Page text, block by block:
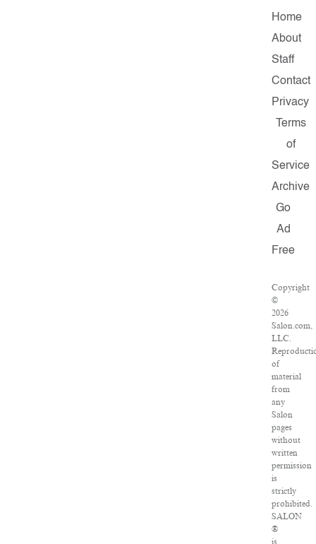
Home
About
Staff
Contact
Privacy
Terms
of
Service
Archive
Go
Ad
Free
Copyright
©
2026
Salon.com,
LLC.
of
material
from
any
Salon
pages
without
written
permission
is
strictly
prohibited.
SALON
®
is